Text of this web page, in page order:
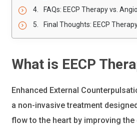
FAQs: EECP Therapy vs.
Final Thoughts: EECP
What is EECP
Enhanced External
a non-invasive treatment
flow to the heart by improving